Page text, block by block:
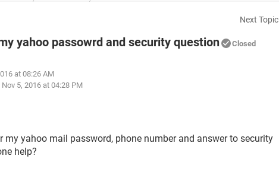
Next Topic
yahoo passowrd and security question Closed
at 08:26 AM
Nov 5, 2016 at 04:28 PM
my yahoo mail password, phone number and answer to security
help?